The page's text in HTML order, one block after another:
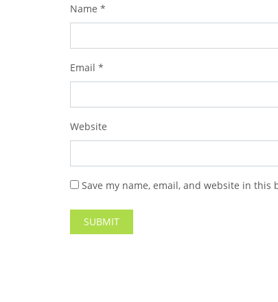
Name *
Email *
Website
Save my name, email, and website in